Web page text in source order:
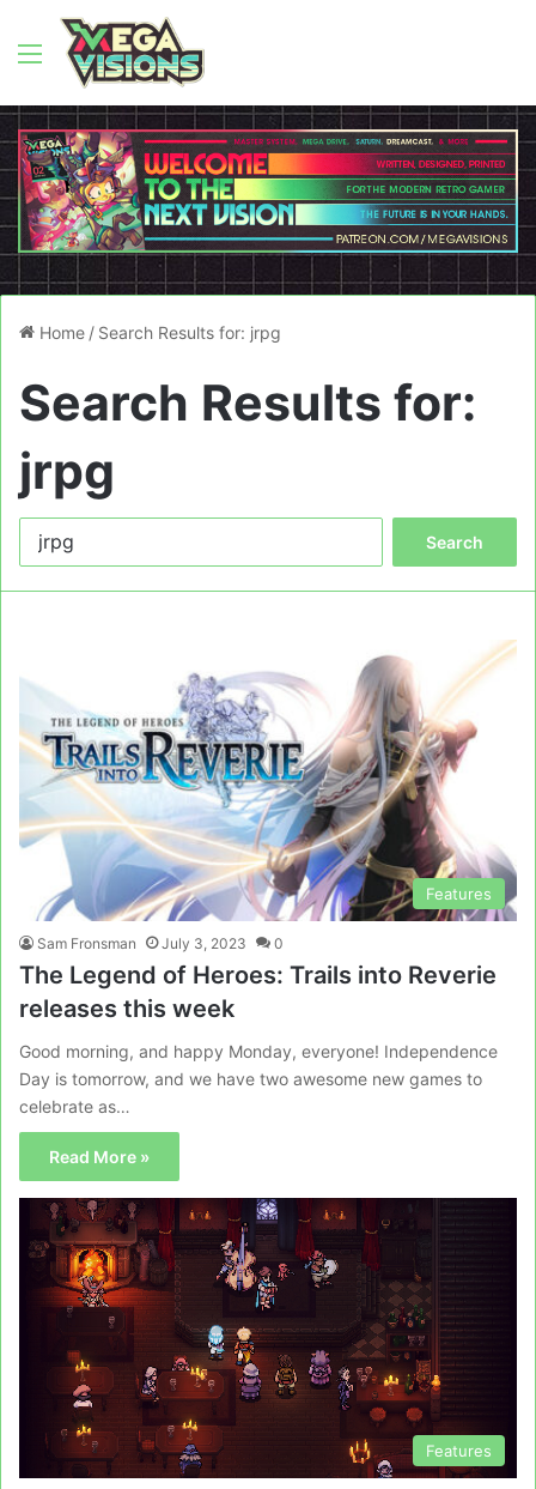
Menu
Home / Search Results for: jrpg
Search Results for:
jrpg
Features
Sam Fronsman July 3, 2023 0
The Legend of Heroes: Trails into Reverie
releases this week
Good morning, and happy Monday, everyone! Independence
Day is tomorrow, and we have two awesome new games to
celebrate as…
Read More »
Features